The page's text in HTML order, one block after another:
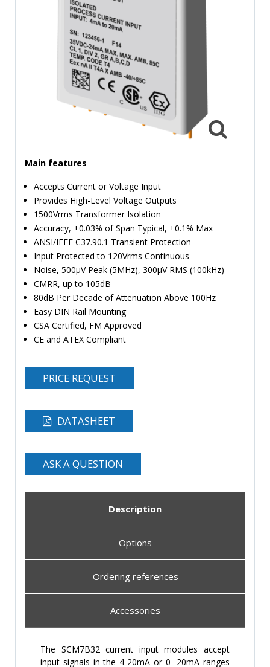
FREQUENCY
Main features
Accepts Current or Voltage Input
Provides High-Level Voltage Outputs
1500Vrms Transformer Isolation
Accuracy, ±0.03% of Span Typical, ±0.1% Max
ANSI/IEEE C37.90.1 Transient Protection
Input Protected to 120Vrms Continuous
Noise, 500µV Peak (5MHz), 300µV RMS (100kHz)
CMRR, up to 105dB
80dB Per Decade of Attenuation Above 100Hz
Easy DIN Rail Mounting
CSA Certified, FM Approved
CE and ATEX Compliant
PRICE REQUEST
DATASHEET
ASK A QUESTION
Description
Options
Ordering references
Accessories
The SCM7B32 current input modules accept
input signals in the 4-20mA or 0- 20mA ranges